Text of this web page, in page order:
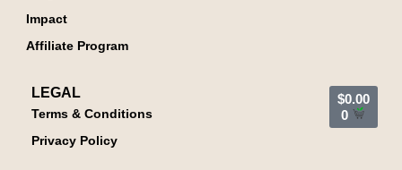
Impact
Affiliate Program
LEGAL
Terms & Conditions
Privacy Policy
$0.00
0